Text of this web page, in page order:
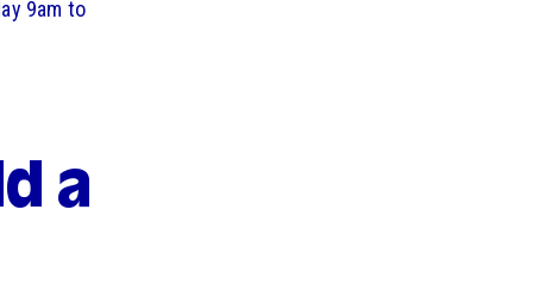
9am to
a